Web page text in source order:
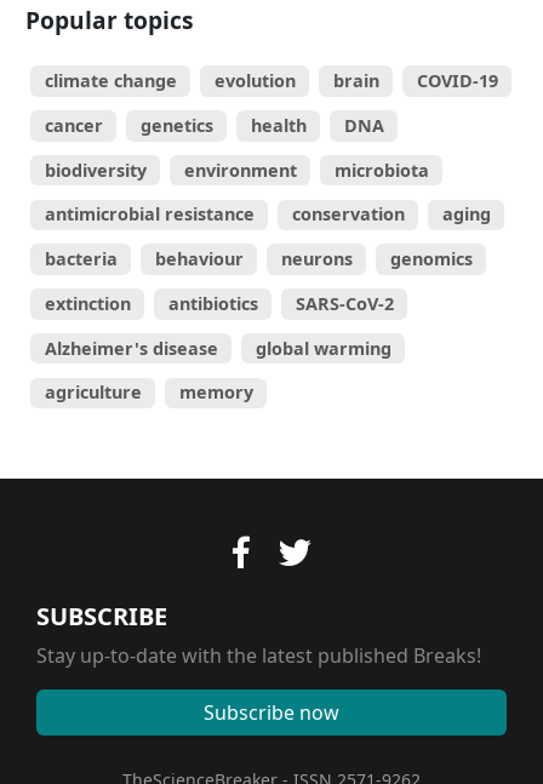
Popular topics
climate change evolution brain
COVID-19
cancer
genetics health
DNA
biodiversity
environment
microbiota
antimicrobial resistance
conservation
aging
bacteria
behaviour neurons
genomics
extinction
antibiotics
SARS-CoV-2
Alzheimer's disease
global warming
agriculture
memory
SUBSCRIBE
Stay up-to-date with the latest published Breaks!
Subscribe now